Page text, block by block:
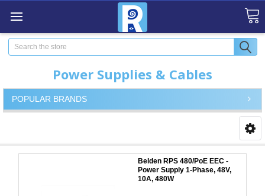
Search
Power Supplies & Cables
POPULAR BRANDS
Belden RPS 480/PoE EEC -
Power Supply 1-Phase, 48V,
10A, 480W